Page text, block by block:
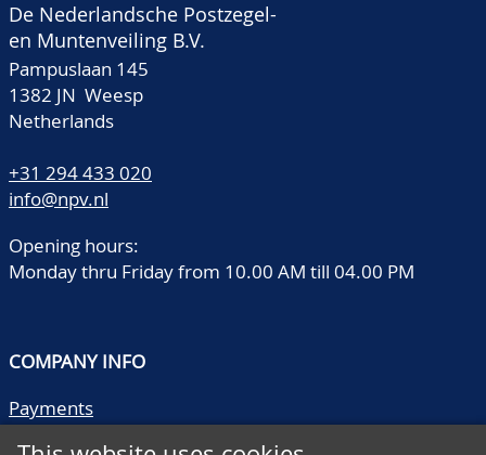
De Nederlandsche Postzegel-
en Muntenveiling B.V.
Pampuslaan 145
1382 JN Weesp
Netherlands
+31 294 433 020
info@npv.nl
Opening hours:
Monday thru Friday from 10.00 AM till 04.00 PM
COMPANY INFO
Payments